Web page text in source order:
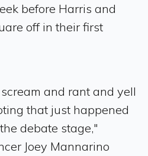
before Harris and
off in their first
and rant and yell
that just happened
debate stage,"
Joey Mannarino